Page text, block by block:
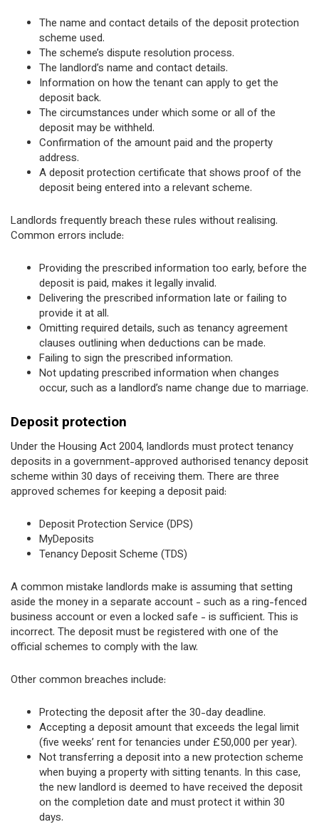
The name and contact details of the deposit protection
scheme used.
The scheme’s dispute resolution process.
The landlord’s name and contact details.
Information on how the tenant can apply to get the
deposit back.
The circumstances under which some or all of the
deposit may be withheld.
Confirmation of the amount paid and the property
address.
A deposit protection certificate that shows proof of the
deposit being entered into a relevant scheme.
Landlords frequently breach these rules without realising.
Common errors include:
Providing the prescribed information too early, before the
deposit is paid, makes it legally invalid.
Delivering the prescribed information late or failing to
provide it at all.
Omitting required details, such as tenancy agreement
clauses outlining when deductions can be made.
Failing to sign the prescribed information.
Not updating prescribed information when changes
occur, such as a landlord’s name change due to marriage.
Deposit protection
Under the Housing Act 2004, landlords must protect tenancy
deposits in a government-approved authorised tenancy deposit
scheme within 30 days of receiving them. There are three
approved schemes for keeping a deposit paid:
Deposit Protection Service (DPS)
MyDeposits
Tenancy Deposit Scheme (TDS)
A common mistake landlords make is assuming that setting
aside the money in a separate account - such as a ring-fenced
business account or even a locked safe - is sufficient. This is
incorrect. The deposit must be registered with one of the
official schemes to comply with the law.
Other common breaches include:
Protecting the deposit after the 30-day deadline.
Accepting a deposit amount that exceeds the legal limit
(five weeks’ rent for tenancies under £50,000 per year).
Not transferring a deposit into a new protection scheme
when buying a property with sitting tenants. In this case,
the new landlord is deemed to have received the deposit
on the completion date and must protect it within 30
days.